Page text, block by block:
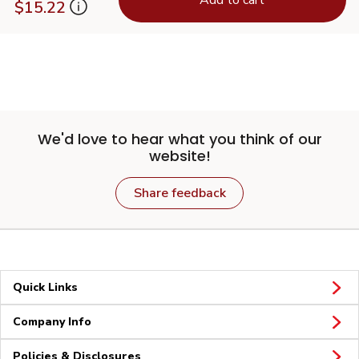
$15.22
We'd love to hear what you think of our
website!
Share feedback
Quick Links
Company Info
Policies & Disclosures